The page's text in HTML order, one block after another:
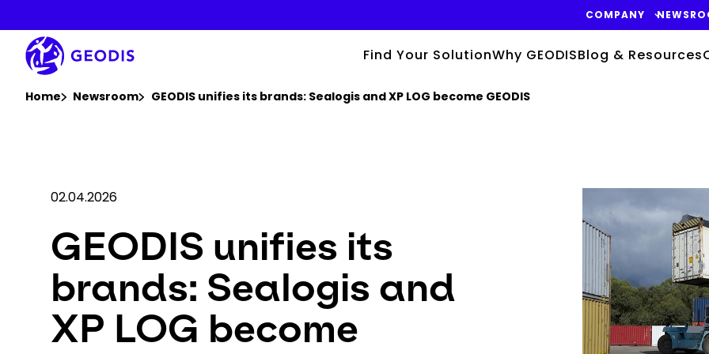
main
content
COMPANY
Find Your SolutionWhy GEODISBlog & Resources
Home Newsroom GEODIS unifies its brands: Sealogis and XP LOG become GEODIS
02.04.2026
GEODIS unifies its
brands: Sealogis and
XP LOG become
Keepeek